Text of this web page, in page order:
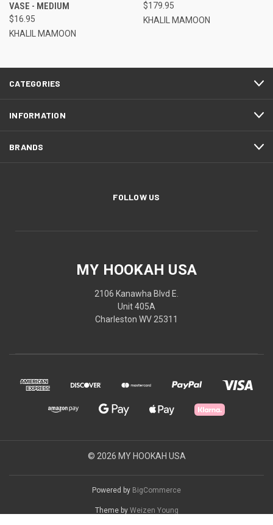
VASE - MEDIUM
$16.95
KHALIL MAMOON
$179.95
KHALIL MAMOON
CATEGORIES
INFORMATION
BRANDS
FOLLOW US
MY HOOKAH USA
2106 Kanawha Blvd E.
Unit 405A
Charleston WV 25311
© 2026 MY HOOKAH USA
Powered by BigCommerce
Theme by Weizen Young